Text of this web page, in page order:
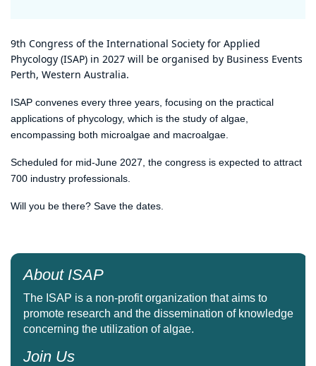
9th Congress of the International Society for Applied
Phycology (ISAP) in 2027 will be organised by Business Events
Perth, Western Australia.
ISAP convenes every three years, focusing on the practical
applications of phycology, which is the study of algae,
encompassing both microalgae and macroalgae.
Scheduled for mid-June 2027, the congress is expected to attract
700 industry professionals.
Will you be there? Save the dates.
About ISAP
The ISAP is a non-profit organization that aims to
promote research and the dissemination of knowledge
concerning the utilization of algae.
Join Us